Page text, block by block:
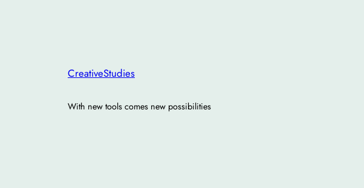
CreativeStudies
With new tools comes new possibilities